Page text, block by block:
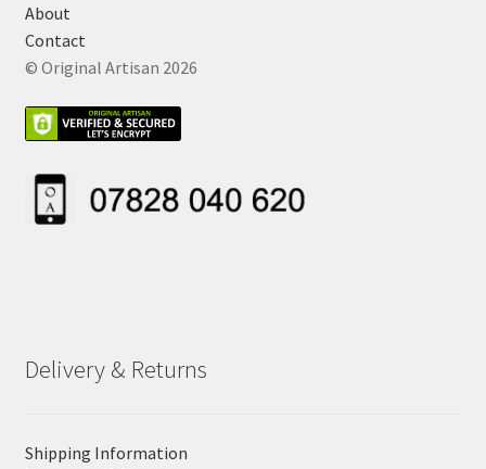
About
Contact
© Original Artisan 2026
Delivery & Returns
Shipping Information